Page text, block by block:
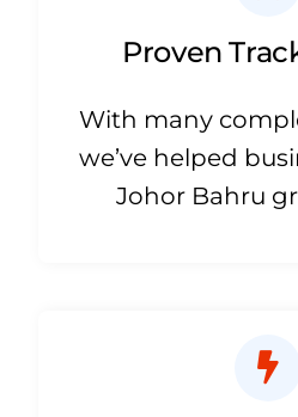
Proven
With many
we’ve helped
Johor Bahru